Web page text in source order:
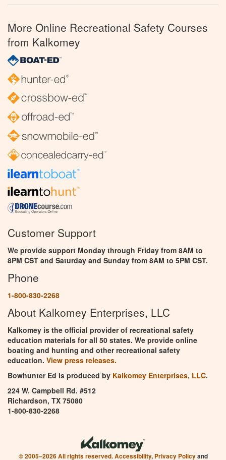
More Online Recreational Safety Courses
from Kalkomey
Customer Support
We provide support Monday through Friday from 8AM to
8PM CST and Saturday and Sunday from 8AM to 5PM CST.
Phone
1-800-830-2268
About Kalkomey Enterprises, LLC
Kalkomey is the official provider of recreational safety
education materials for all 50 states. We provide online
boating and hunting and other recreational safety
education. View press releases.
Bowhunter Ed is produced by Kalkomey Enterprises, LLC.
224 W. Campbell Rd. #512
Richardson, TX 75080
1-800-830-2268
© 2005–2026 All rights reserved. Accessibility,Privacy Policyand